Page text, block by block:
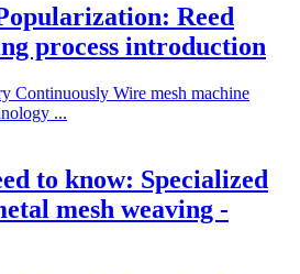
Reed
process introduction
Continuously Wire mesh machine
...
to know: Specialized
mesh weaving -